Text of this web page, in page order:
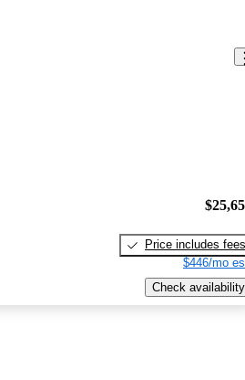
Price includes fees
$446/mo
Check availability